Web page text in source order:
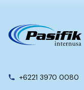
+6221 3970 0080